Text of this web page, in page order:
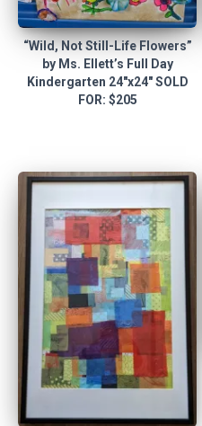
“Wild, Not Still-Life Flowers”
by Ms. Ellett’s Full Day
Kindergarten 24″x24″ SOLD
FOR: $205